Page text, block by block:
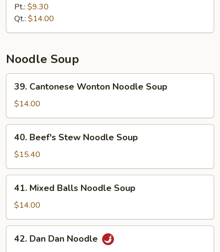
Special
Lo
Mein
Pt.: $9.30
Qt.: $14.00
Noodle Soup
Cantonese
Wonton
Noodle
Soup
39. Cantonese Wonton Noodle Soup
$14.00
Beef's
Stew
Noodle
Soup
40. Beef's Stew Noodle Soup
$15.40
Mixed
Balls
Noodle
Soup
41. Mixed Balls Noodle Soup
$14.00
Dan42. Dan Dan Noodle